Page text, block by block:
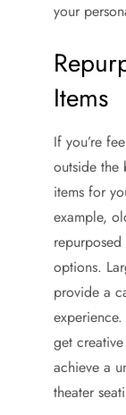
your
Items
If you’re
outside the
items for
example,
options.
provide a
get
achieve a
theater